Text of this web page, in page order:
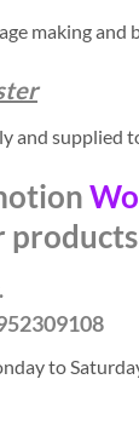
making
and supplied
to